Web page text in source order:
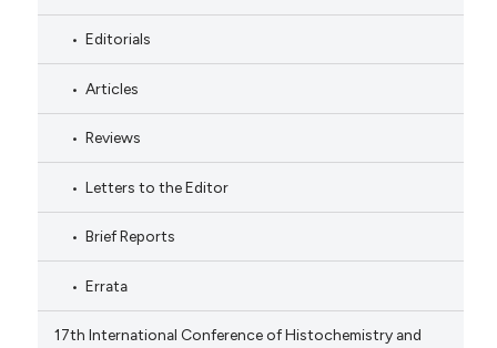
Editorials
Articles
Reviews
Letters to the Editor
Brief Reports
Errata
17th International Conference of Histochemistry and